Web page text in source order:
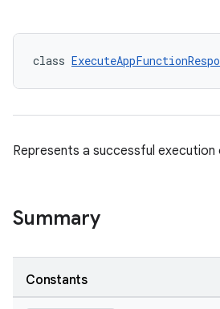
class
Represents a successful
Summary
Constants